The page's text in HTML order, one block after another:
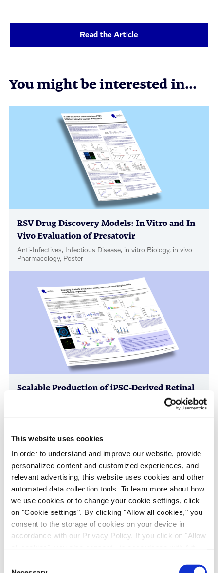
This website uses cookies
In order to understand and improve our website, provide
personalized content and customized experiences, and
relevant advertising, this website uses cookies and other
automated data collection tools. To learn more about how
we use cookies or to change your cookie settings, click
on "Cookie settings". By clicking "Allow all cookies," you
consent to the storage of cookies on your device in
accordance with our Privacy Policy. If you click on "Allow
recipients outside the European Economic Area, which
Read the Article
You might be interested in...
RSV Drug Discovery Models: In Vitro and In
Vivo Evaluation of Presatovir
Anti-Infectives, Infectious Disease, in vitro Biology, in vivo
Pharmacology, Poster
Scalable Production of iPSC-Derived Retinal
Immunology & Inflammation, Cell Therapy, Poster